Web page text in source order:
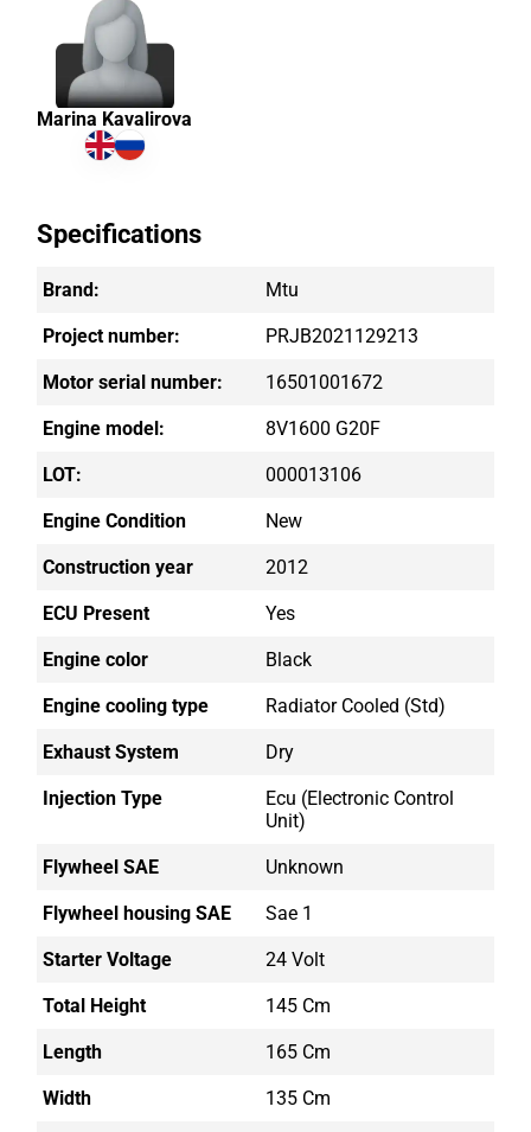
Marina Kavalirova
Specifications
Brand: Mtu
Project number: PRJB2021129213
Motor serial number: 16501001672
Engine model: 8V1600 G20F
LOT: 000013106
Engine Condition New
Construction year 2012
ECU Present Yes
Engine color Black
Engine cooling type Radiator Cooled (std)
Exhaust System Dry
Injection Type
Ecu (electronic Control
Unit)
Flywheel SAE Unknown
Flywheel housing SAE Sae 1
Starter Voltage 24 Volt
Total Height 145 Cm
Length 165 Cm
Width 135 Cm